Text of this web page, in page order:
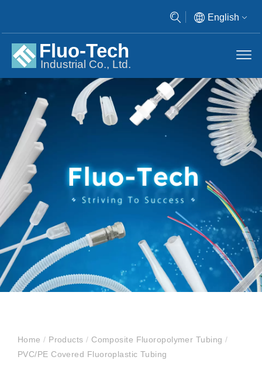
English
Home/ Products/ Composite Fluoropolymer Tubing /
PVC/PE Covered Fluoroplastic Tubing